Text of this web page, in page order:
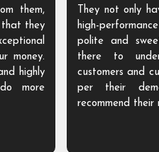
them,
that they
money.
highly
more
They not only
high-
polite and
there to
customers and
per their
recommend their